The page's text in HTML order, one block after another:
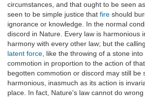
circumstances, and that ought to be seen
seen to be simple justice that fire should
ignorance or knowledge. In the normal
discord in Nature. Every law is harmonious
harmony with every other law; but the
latent force , like the throwing of a stone
commotion in proportion to the action of
begotten commotion or discord may still be
harmonious, inasmuch as its action is
place. In fact, Nature's law cannot do